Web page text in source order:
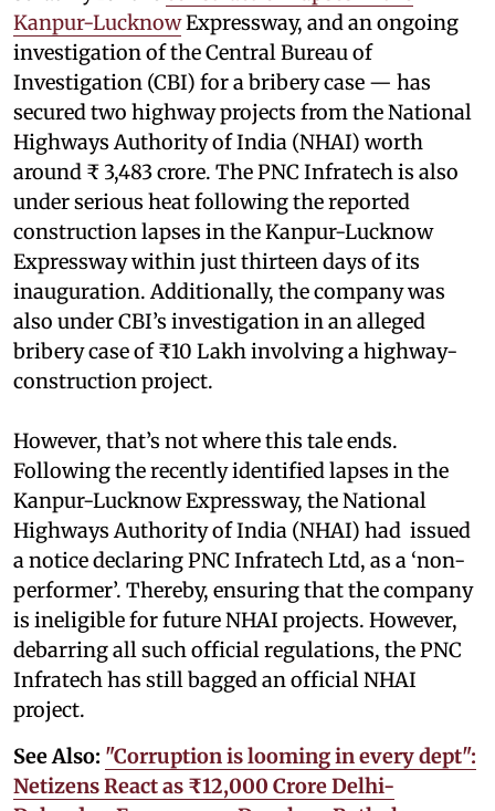
Kanpur-LucknowExpressway, and an ongoing
investigation of the Central Bureau of
Investigation (CBI) for a bribery case — has
secured two highway projects from the National
Highways Authority of India (NHAI) worth
around ₹ 3,483 crore. The PNC Infratech is also
under serious heat following the reported
construction lapses in the Kanpur-Lucknow
Expressway within just thirteen days of its
inauguration. Additionally, the company was
also under CBI’s investigation in an alleged
bribery case of ₹10 Lakh involving a highway-
construction project.
However, that’s not where this tale ends.
Following the recently identified lapses in the
Kanpur-Lucknow Expressway, the National
Highways Authority of India (NHAI) had issued
a notice declaring PNC Infratech Ltd, as a ‘non-
performer’. Thereby, ensuring that the company
is ineligible for future NHAI projects. However,
debarring all such official regulations, the PNC
Infratech has still bagged an official NHAI
project.
See Also: "Corruption is looming in every dept":
Netizens React as ₹12,000 Crore Delhi-